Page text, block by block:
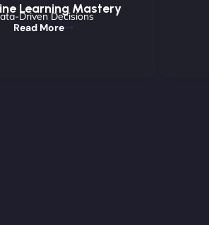
Learning Mastery
Driven Decisions
Read More